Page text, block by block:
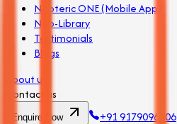
Neoteric ONE (Mobile App)
Neo-Library
Testimonials
Blogs
About us
Contact us
Enquire Now +91 9179096306